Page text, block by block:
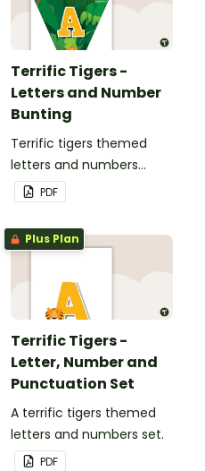
Terrific Tigers -
Letters and Number
Bunting
Terrific tigers themed
letters and numbers
bunting.
PDF
Plus Plan
Terrific Tigers -
Letter, Number and
Punctuation Set
A terrific tigers themed
letters and numbers set.
PDF